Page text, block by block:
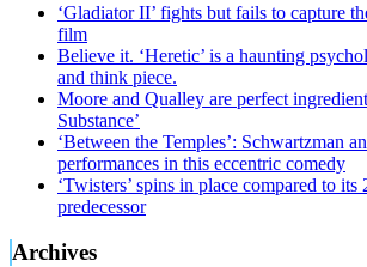
‘Gladiator II’ fights but fails to capture
film
Believe it. ‘Heretic’ is a haunting
and think piece.
Moore and Qualley are perfect
Substance’
‘Between the Temples’: Schwartzman
performances in this eccentric comedy
‘Twisters’ spins in place compared to its
predecessor
Archives